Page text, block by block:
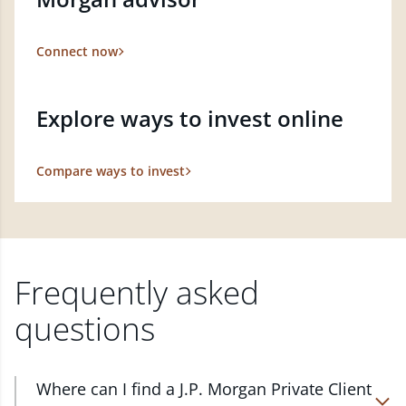
Connect now
Explore ways to invest online
Compare ways to invest
Frequently asked
questions
Where can I find a J.P. Morgan Private Client